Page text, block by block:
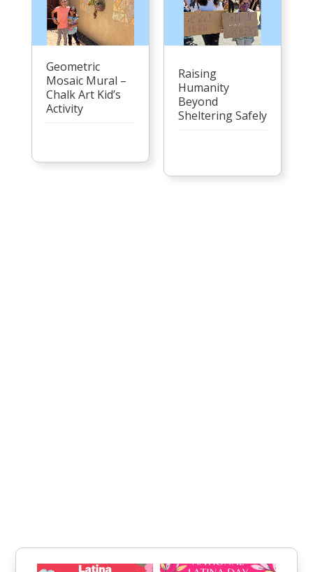
Geometric
Mosaic Mural –
Chalk Art Kid’s
Activity
Raising
Humanity
Beyond
Sheltering Safely